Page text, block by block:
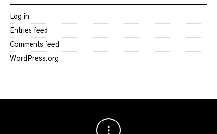
Log in
Entries feed
Comments feed
WordPress.org